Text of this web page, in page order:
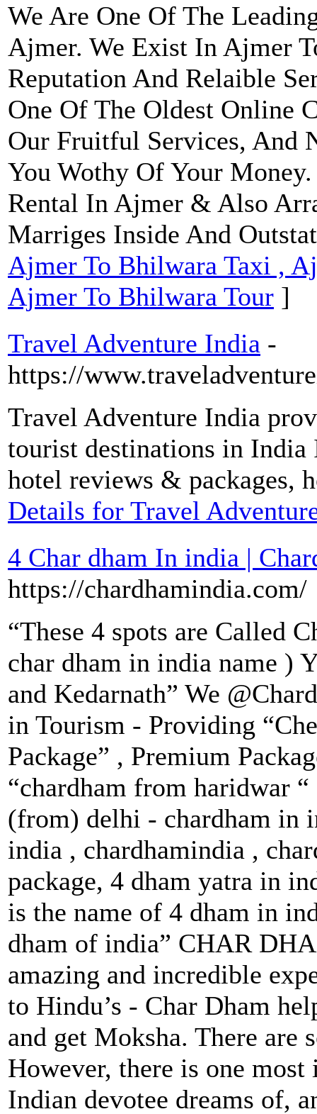
We Are One Of The
Ajmer. We Exist In Ajmer
Reputation And Relaible
One Of The Oldest Online
Our Fruitful Services, And
You Wothy Of Your
Rental In Ajmer & Also
Marriges Inside And
Ajmer To Bhilwara Taxi ,
Ajmer To Bhilwara Tour ]
Travel Adventure India -
https://
Travel Adventure India
tourist destinations in
hotel reviews & packages,
Details for Travel
4 Char dham In india |
https://chardhamindia.com/
“These 4 spots are Called
char dham in india name )
and Kedarnath” We
in Tourism - Providing
Package” , Premium
“chardham from haridwar
(from) delhi - chardham in
india , chardhamindia ,
package, 4 dham yatra in
is the name of 4 dham in
dham of india” CHAR
amazing and incredible
to Hindu’s - Char Dham
and get Moksha. There
However, there is one
Indian devotee dreams of,